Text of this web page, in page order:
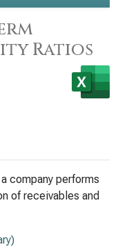
Ratios
company performs
of receivables and